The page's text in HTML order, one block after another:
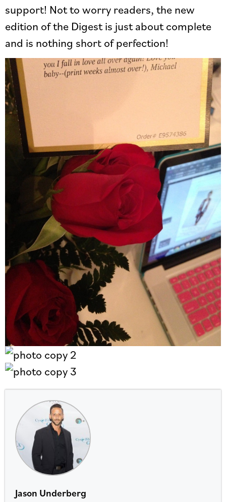
support! Not to worry readers, the new
edition of the Digest is just about complete
and is nothing short of perfection!
Jason Underberg